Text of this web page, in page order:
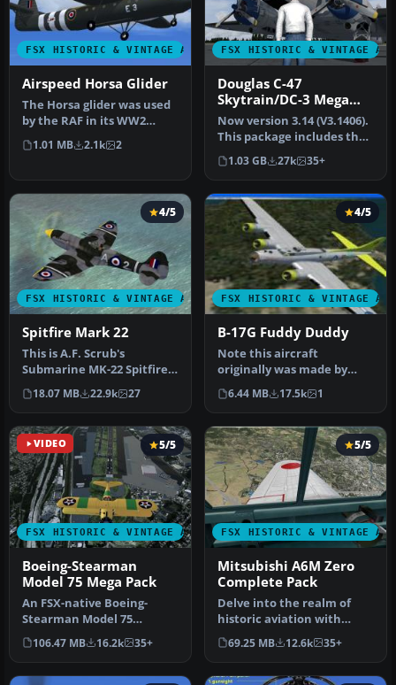
FSX HISTORIC & VINTAGE AIRCRAFT
Airspeed Horsa Glider
The Horsa glider was used
by the RAF in its WW2
airborne operations. It was
b…
1.01 MB 2.1k 2
FSX HISTORIC & VINTAGE
Douglas C-47
Skytrain/DC-3 Mega
Pack
Now version 3.14 (V3.1406).
This package includes the
latest Douglas C-47 Sky…
1.03 GB 27k 35+
FSX HISTORIC & VINTAGE AIRCRAFT
4/5
Spitfire Mark 22
This is A.F. Scrub's
Submarine MK-22 Spitfire
Updated For Flight
Simulator X.…
18.07 MB 22.9k 27
FSX HISTORIC & VINTAGE
4/5
B-17G Fuddy Duddy
Note this aircraft
originally was made by
Gary Herbert due to the
fact that h…
6.44 MB 17.5k 1
VIDEO
FSX HISTORIC & VINTAGE AIRCRAFT
5/5
Boeing-Stearman
Model 75 Mega Pack
An FSX-native Boeing-
Stearman Model 75
freeware aircraft add-on
with a range …
106.47 MB 16.2k 35+
FSX HISTORIC & VINTAGE
5/5
Mitsubishi A6M Zero
Complete Pack
Delve into the realm of
historic aviation with
the Mitsubishi A6M Zero
Comple…
69.25 MB 12.6k 35+